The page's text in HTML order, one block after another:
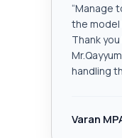
“Manage
the model
Thank
handling
Varan